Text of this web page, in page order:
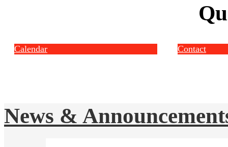
Calendar Contact
News &